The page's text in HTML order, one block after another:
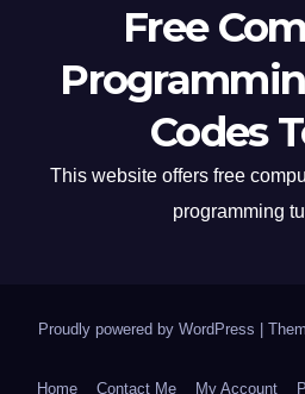
Free
Codes
This website offers free
programming
Proudly powered by WordPress
Home Contact Me My Account